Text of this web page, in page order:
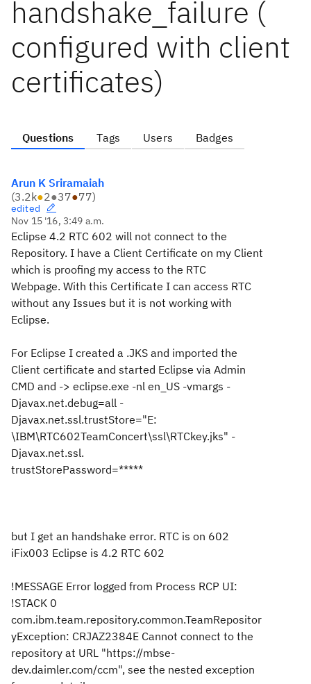
handshake_failure (
configured with client
certificates)
Questions Tags Users Badges
Arun K Sriramaiah
(3.2k●2●37●77)
edited
Nov 15 '16, 3:49 a.m.
Eclipse 4.2 RTC 602 will not connect to the
Repository. I have a Client Certificate on my Client
which is proofing my access to the RTC
Webpage. With this Certificate I can access RTC
without any Issues but it is not working with
Eclipse.
For Eclipse I created a .JKS and imported the
Client certificate and started Eclipse via Admin
CMD and -> eclipse.exe -nl en_US -vmargs -
Djavax.net.debug=all -
Djavax.net.ssl.trustStore="E:
\IBM\RTC602TeamConcert\ssl\RTCkey.jks" -
Djavax.net.ssl.
trustStorePassword=*****
but I get an handshake error. RTC is on 602
iFix003 Eclipse is 4.2 RTC 602
!MESSAGE Error logged from Process RCP UI:
!STACK 0
com.ibm.team.repository.common.TeamRepositor
yException: CRJAZ2384E Cannot connect to the
repository at URL "https://mbse-
dev.daimler.com/ccm", see the nested exception